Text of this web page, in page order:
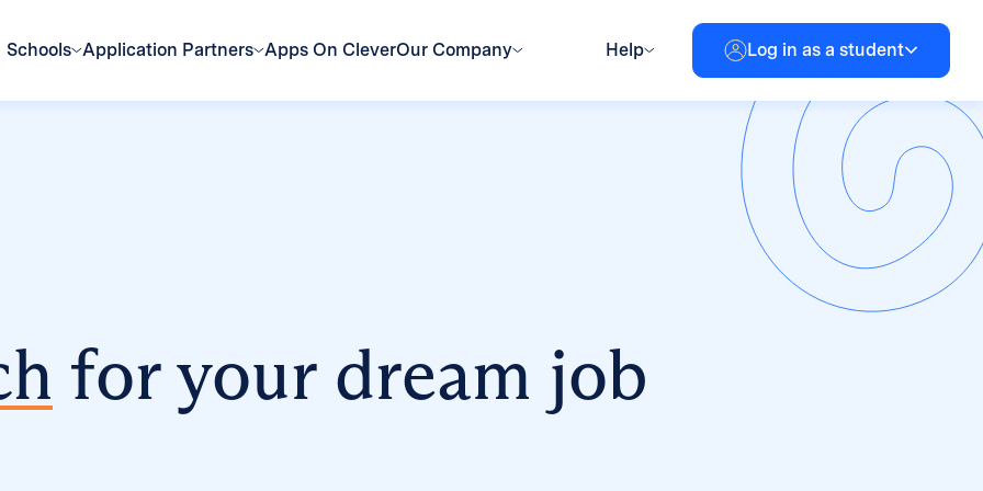
Schools Application Partners Apps On CleverOur Company Help Log in as a student
for your dream job